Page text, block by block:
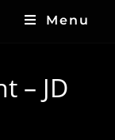
Menu
– JD